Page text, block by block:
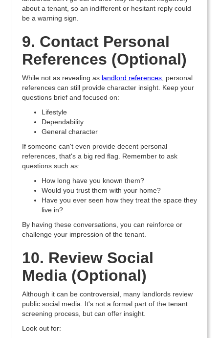
about a tenant, so an indifferent or hesitant reply could
be a warning sign.
9. Contact Personal
References (Optional)
While not as revealing as landlord references , personal
references can still provide character insight. Keep your
questions brief and focused on:
Lifestyle
Dependability
General character
If someone can't even provide decent personal
references, that's a big red flag. Remember to ask
questions such as:
How long have you known them?
Would you trust them with your home?
Have you ever seen how they treat the space they
live in?
By having these conversations, you can reinforce or
challenge your impression of the tenant.
10. Review Social
Media (Optional)
Although it can be controversial, many landlords review
public social media. It's not a formal part of the tenant
screening process, but can offer insight.
Look out for: